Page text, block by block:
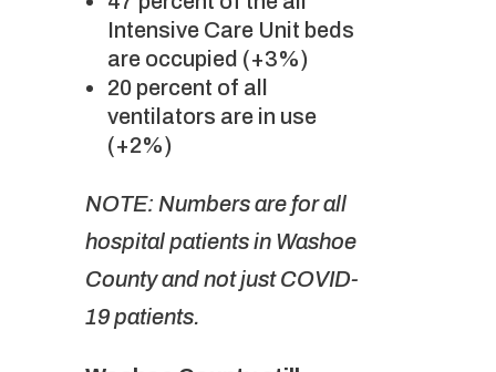
Intensive Care Unit beds
are occupied (+3%)
20 percent of all
ventilators are in use
(+2%)
NOTE: Numbers are for all
hospital patients in Washoe
County and not just COVID-
19 patients.